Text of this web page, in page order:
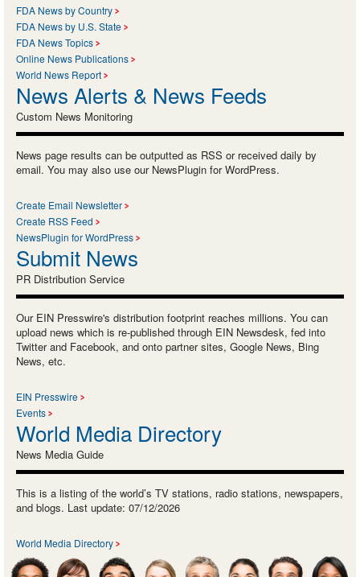
FDA News by Country
FDA News by U.S. State
FDA News Topics
Online News Publications
World News Report
News Alerts & News Feeds
Custom News Monitoring
News page results can be outputted as RSS or received daily by
email. You may also use our NewsPlugin for WordPress.
Create Email Newsletter
Create RSS Feed
NewsPlugin for WordPress
Submit News
PR Distribution Service
Our EIN Presswire's distribution footprint reaches millions. You can
upload news which is re-published through EIN Newsdesk, fed into
Twitter and Facebook, and onto partner sites, Google News, Bing
News, etc.
EIN Presswire
Events
World Media Directory
News Media Guide
This is a listing of the world’s TV stations, radio stations, newspapers,
and blogs. Last update: 07/12/2026
World Media Directory